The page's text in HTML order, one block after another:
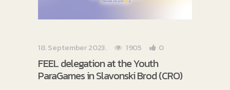
18. September 2023. 1905 0
FEEL delegation at the Youth
ParaGames in Slavonski Brod (CRO)